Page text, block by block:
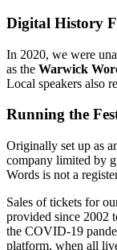
Digital History
In 2020, we were
as the Warwick
Local speakers also
Running the
Originally set up as
company limited by
Words is not a
Sales of tickets for
provided since 2002
the COVID-19
platform, when all